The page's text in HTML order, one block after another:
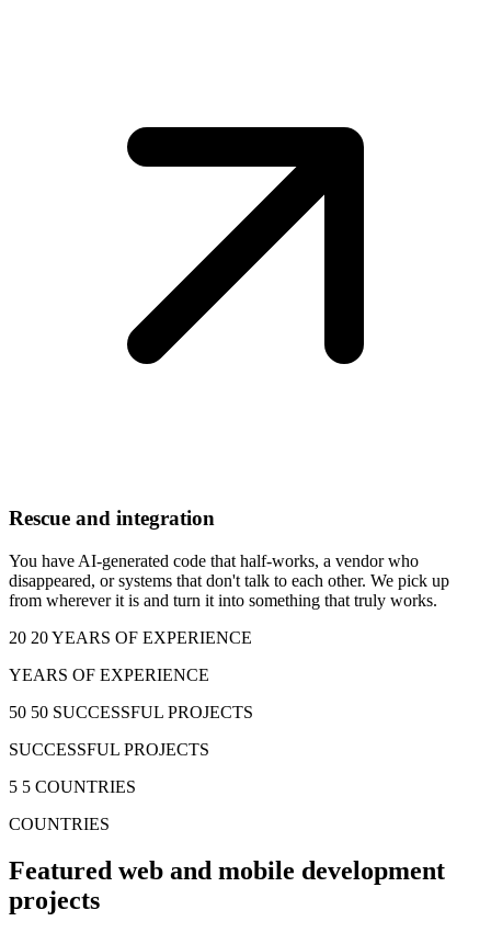
Rescue and integration
You have AI-generated code that half-works, a vendor who
disappeared, or systems that don't talk to each other. We pick up
from wherever it is and turn it into something that truly works.
20 20 YEARS OF EXPERIENCE
YEARS OF EXPERIENCE
50 50 SUCCESSFUL PROJECTS
SUCCESSFUL PROJECTS
5 5 COUNTRIES
COUNTRIES
Featured web and mobile development
projects